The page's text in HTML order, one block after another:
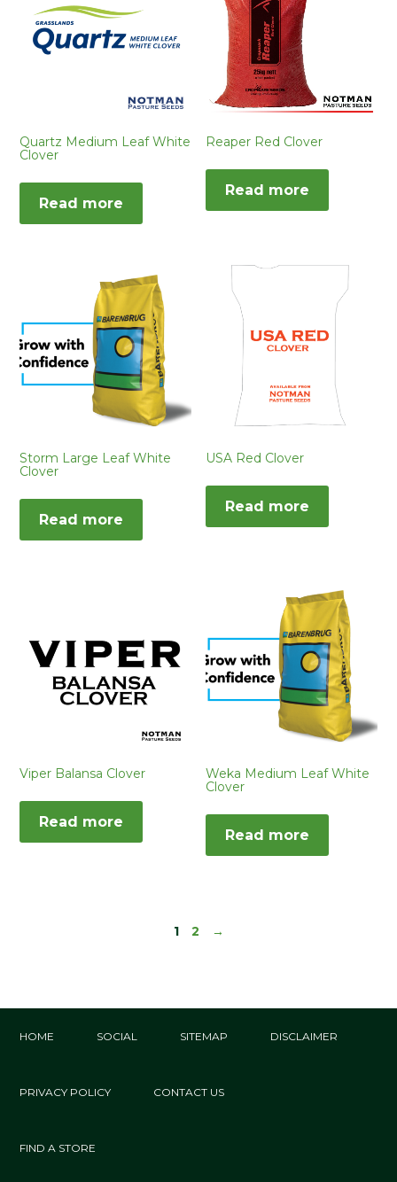
Quartz Medium Leaf White
Clover
Read more
Reaper Red Clover
Read more
Storm Large Leaf White
Clover
Read more
USA Red Clover
Read more
Viper Balansa Clover
Read more
Weka Medium Leaf White
Clover
Read more
1 2 →
HOME SOCIAL SITEMAP DISCLAIMER
PRIVACY POLICY CONTACT US
FIND A STORE